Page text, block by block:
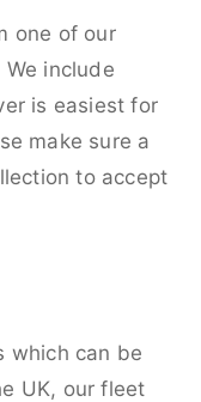
one of our
include
is easiest for
make sure a
to accept
which can be
UK, our fleet